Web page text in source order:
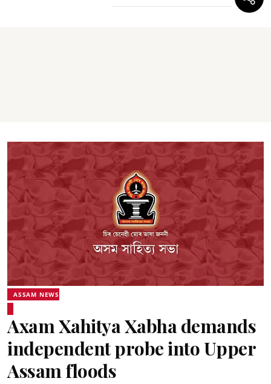
ASSAM NEWS
Axam Xahitya Xabha demands
independent probe into Upper
Assam floods